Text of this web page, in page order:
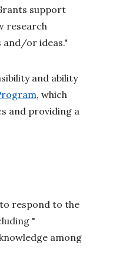
support
research
and/or ideas."
and ability
, which
and providing a
respond to the
"
among